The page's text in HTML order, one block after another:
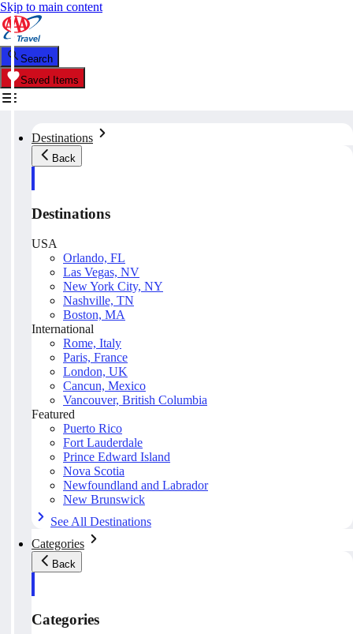
Skip to main content
Search
Saved Items
Destinations
Back
Destinations
USA
Orlando, FL
Las Vegas, NV
New York City, NY
Nashville, TN
Boston, MA
International
Rome, Italy
Paris, France
London, UK
Cancun, Mexico
Vancouver, British Columbia
Featured
Puerto Rico
Fort Lauderdale
Prince Edward Island
Nova Scotia
Newfoundland and Labrador
New Brunswick
See All Destinations
Categories
Back
Categories